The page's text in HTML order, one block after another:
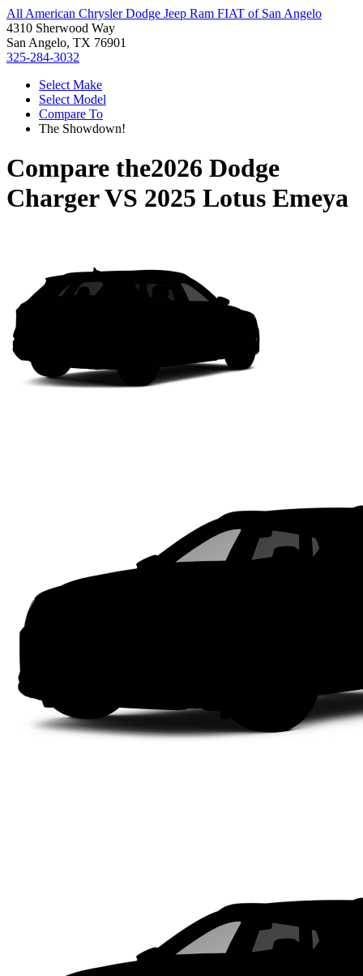
All American Chrysler Dodge Jeep Ram FIAT of San Angelo
4310 Sherwood Way
San Angelo, TX 76901
325-284-3032
Select Make
Select Model
Compare To
The Showdown!
Compare the2026 Dodge
ChargerVS 2025 Lotus Emeya